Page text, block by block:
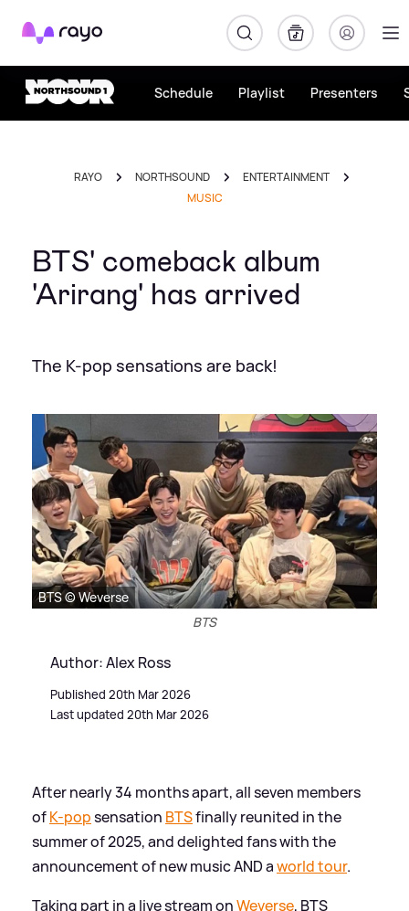
Rayo
Schedule Playlist Presenters
RAYO NORTHSOUND
ENTERTAINMENT
MUSIC
BTS' comeback album
'Arirang' has arrived
The K-pop sensations are back!
BTS © Weverse
BTS
Author: Alex Ross
Published 20th Mar 2026
Last updated 20th Mar 2026
After nearly 34 months apart, all seven members
ofK-popsensation BTSfinally reunited in the
summer of 2025, and delighted fans with the
announcement of new music AND aworld tour.
Taking part in a live stream onWeverse, BTS